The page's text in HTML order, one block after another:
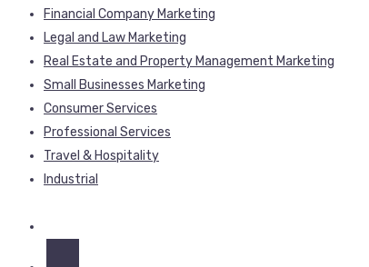
Financial Company Marketing
Legal and Law Marketing
Real Estate and Property Management Marketing
Small Businesses Marketing
Consumer Services
Professional Services
Travel & Hospitality
Industrial